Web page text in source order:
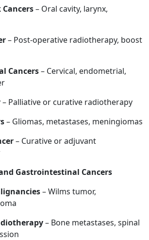
Cancers– Oral cavity, larynx,
– Post-operative radiotherapy, boost
Cancers– Cervical, endometrial,
– Palliative or curative radiotherapy
– Gliomas, metastases, meningiomas
– Curative or adjuvant
Gastrointestinal Cancers
– Wilms tumor,
– Bone metastases, spinal